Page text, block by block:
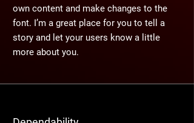
own content and make changes to the
font. I’m a great place for you to tell a
story and let your users know a little
more about you.